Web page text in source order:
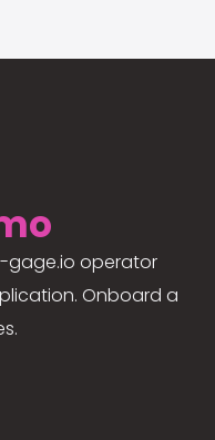
gage.io operator
Onboard a